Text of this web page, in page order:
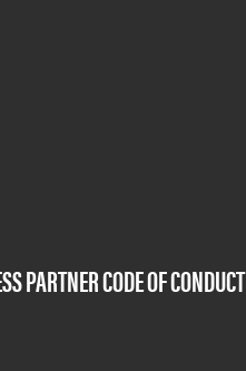
PARTNER CODE OF CONDUCT